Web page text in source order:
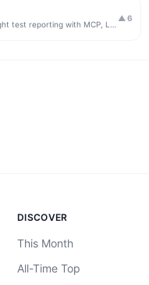
▲ 6
DISCOVER
This Month
All-Time Top